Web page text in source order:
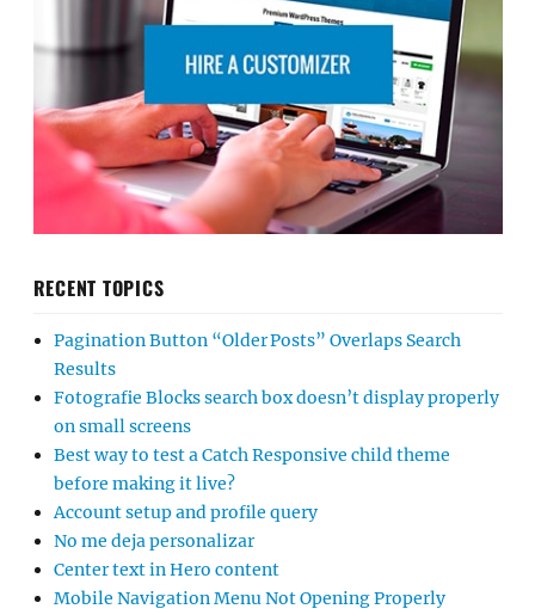
RECENT TOPICS
Pagination Button “Older Posts” Overlaps Search
Results
Fotografie Blocks search box doesn’t display properly
on small screens
Best way to test a Catch Responsive child theme
before making it live?
Account setup and profile query
No me deja personalizar
Center text in Hero content
Mobile Navigation Menu Not Opening Properly